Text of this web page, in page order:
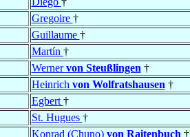
Gregoire †
Guillaume †
Martín †
Wernervon Steußlingen †
Heinrich von Wolfratshausen †
Egbert †
St. Hugues †
Konrad (Chuno) von Raitenbuch †